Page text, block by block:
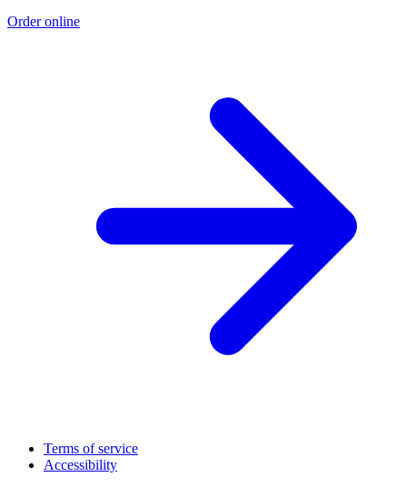
Order online
Terms of service
Accessibility